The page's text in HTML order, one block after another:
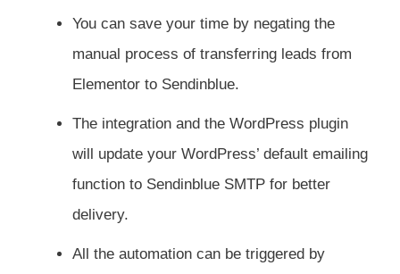
You can save your time by negating the
manual process of transferring leads from
Elementor to Sendinblue.
The integration and the WordPress plugin
will update your WordPress’ default emailing
function to Sendinblue SMTP for better
delivery.
All the automation can be triggered by